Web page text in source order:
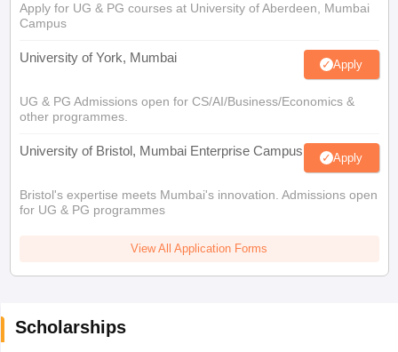
Apply for UG & PG courses at University of Aberdeen, Mumbai
Campus
University of York, Mumbai Apply
UG & PG Admissions open for CS/AI/Business/Economics &
other programmes.
University of Bristol, Mumbai Enterprise Campus Apply
Bristol's expertise meets Mumbai's innovation. Admissions open
for UG & PG programmes
View All Application Forms
Scholarships